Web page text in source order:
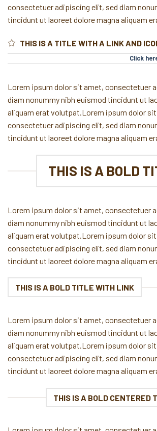
consectetuer adipiscing elit, sed diam
tincidunt ut laoreet dolore magna aliquam
THIS IS A TITLE WITH A LINK AND
Click
Lorem ipsum dolor sit amet, consectetuer
diam nonummy nibh euismod tincidunt ut
aliquam erat volutpat.Lorem ipsum dolor
consectetuer adipiscing elit, sed diam
tincidunt ut laoreet dolore magna aliquam
THIS IS A BOLD
Lorem ipsum dolor sit amet, consectetuer
diam nonummy nibh euismod tincidunt ut
aliquam erat volutpat.Lorem ipsum dolor
consectetuer adipiscing elit, sed diam
tincidunt ut laoreet dolore magna aliquam
THIS IS A BOLD TITLE WITH LINK
Lorem ipsum dolor sit amet, consectetuer
diam nonummy nibh euismod tincidunt ut
aliquam erat volutpat.Lorem ipsum dolor
consectetuer adipiscing elit, sed diam
tincidunt ut laoreet dolore magna aliquam
THIS IS A BOLD CENTERED